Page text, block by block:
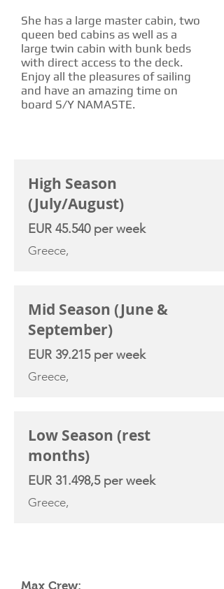
She has a large master cabin, two
queen bed cabins as well as a
large twin cabin with bunk beds
with direct access to the deck.
Enjoy all the pleasures of sailing
and have an amazing time on
board S/Y NAMASTE.
High Season
(July/August)
EUR 45.540 per week
Greece,
Mid Season (June &
September)
EUR 39.215 per week
Greece,
Low Season (rest
months)
EUR 31.498,5 per week
Greece,
Max Crew: